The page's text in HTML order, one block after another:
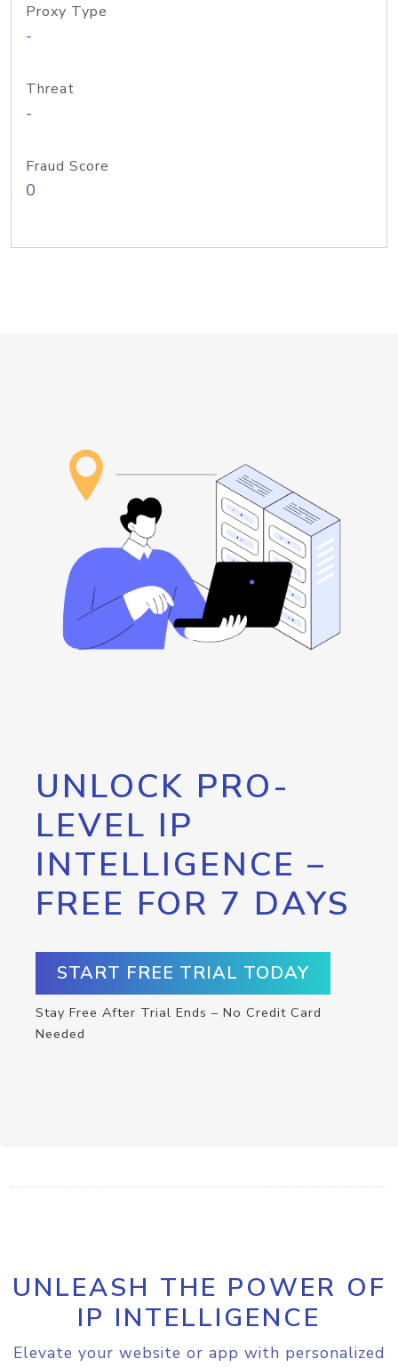
Proxy Type
-
Threat
-
Fraud Score
0
UNLOCK PRO-
LEVEL IP
INTELLIGENCE –
FREE FOR 7 DAYS
START FREE TRIAL TODAY
Stay Free After Trial Ends – No Credit Card
Needed
UNLEASH THE POWER OF
IP INTELLIGENCE
Elevate your website or app with personalized